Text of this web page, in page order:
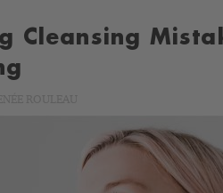
Cleansing